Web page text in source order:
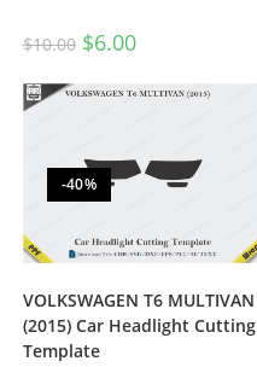
$10.00 $6.00
-40%
VOLKSWAGEN T6 MULTIVAN
(2015) Car Headlight Cutting
Template